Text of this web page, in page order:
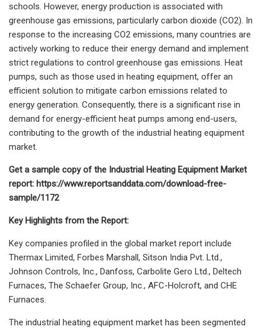
schools. However, energy production is associated with
greenhouse gas emissions, particularly carbon dioxide (CO2). In
response to the increasing CO2 emissions, many countries are
actively working to reduce their energy demand and implement
strict regulations to control greenhouse gas emissions. Heat
pumps, such as those used in heating equipment, offer an
efficient solution to mitigate carbon emissions related to
energy generation. Consequently, there is a significant rise in
demand for energy-efficient heat pumps among end-users,
contributing to the growth of the industrial heating equipment
market.
Get a sample copy of the Industrial Heating Equipment Market
report: https://www.reportsanddata.com/download-free-
sample/1172
Key Highlights from the Report:
Key companies profiled in the global market report include
Thermax Limited, Forbes Marshall, Sitson India Pvt. Ltd.,
Johnson Controls, Inc., Danfoss, Carbolite Gero Ltd., Deltech
Furnaces, The Schaefer Group, Inc., AFC-Holcroft, and CHE
Furnaces.
The industrial heating equipment market has been segmented